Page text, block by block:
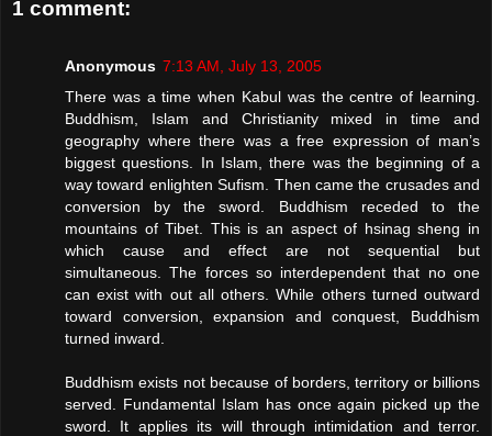
1 comment:
Anonymous 7:13 AM, July 13, 2005
There was a time when Kabul was the centre of learning.
Buddhism, Islam and Christianity mixed in time and
geography where there was a free expression of man’s
biggest questions. In Islam, there was the beginning of a
way toward enlighten Sufism. Then came the crusades and
conversion by the sword. Buddhism receded to the
mountains of Tibet. This is an aspect of hsinag sheng in
which cause and effect are not sequential but
simultaneous. The forces so interdependent that no one
can exist with out all others. While others turned outward
toward conversion, expansion and conquest, Buddhism
turned inward.
Buddhism exists not because of borders, territory or billions
served. Fundamental Islam has once again picked up the
sword. It applies its will through intimidation and terror.